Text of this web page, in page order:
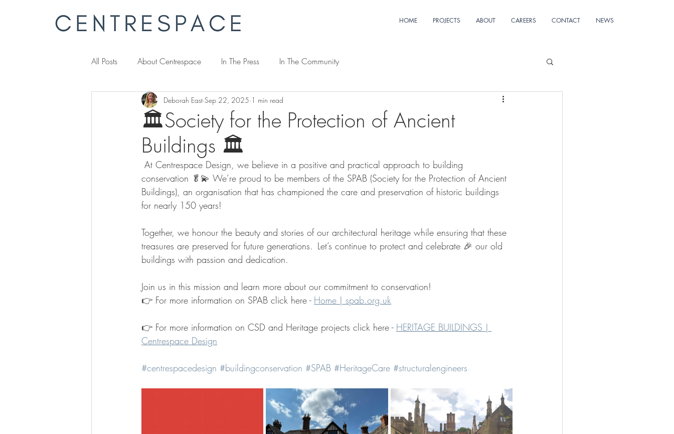
HOME PROJECTS ABOUT CAREERS CONTACT NEWS
All Posts About Centrespace In The Press In The Community
🏛️Society for the Protection of Ancient
Buildings 🏛️
Deborah East Sep 22, 2025 1 min read
At Centrespace Design, we believe in a positive and practical approach to building
conservation 🥬💫 We’re proud to be members of the SPAB (Society for the Protection of Ancient
Buildings), an organisation that has championed the care and preservation of historic buildings
for nearly 150 years!
Together, we honour the beauty and stories of our architectural heritage while ensuring that these
treasures are preserved for future generations.  Let’s continue to protect and celebrate 🎉 our old
buildings with passion and dedication.
Join us in this mission and learn more about our commitment to conservation!
👉 For more information on SPAB click here - Home | spab.org.uk
👉 For more information on CSD and Heritage projects click here - HERITAGE BUILDINGS |
Centrespace Design
#centrespacedesign #buildingconservation #SPAB #HeritageCare #structuralengineers